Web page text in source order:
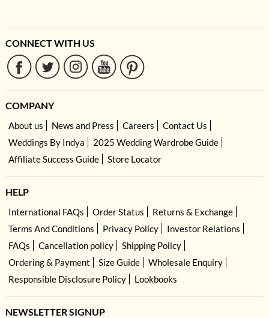
CONNECT WITH US
COMPANY
About us News and Press Careers
Contact Us
Weddings By Indya
2025 Wedding Wardrobe Guide
Affiliate Success Guide
Store Locator
HELP
International FAQs Order Status
Returns & Exchange
Terms And Conditions
Privacy Policy
Investor Relations
FAQs
Cancellation policy
Shipping Policy
Ordering & Payment
Size Guide
Wholesale Enquiry
Responsible Disclosure Policy
Lookbooks
NEWSLETTER SIGNUP